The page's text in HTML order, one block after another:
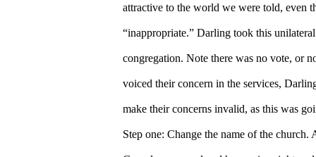
attractive to the world we were told, even
“inappropriate.” Darling took this
congregation. Note there was no vote, or
voiced their concern in the services,
make their concerns invalid, as this was
Step one: Change the name of the